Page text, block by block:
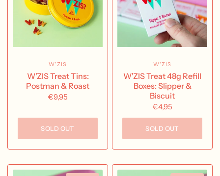
W'ZIS
W'ZIS Treat Tins:
Postman & Roast
€9,95
SOLD OUT
W'ZIS
W'ZIS Treat 48g Refill
Boxes: Slipper &
Biscuit
€4,95
SOLD OUT